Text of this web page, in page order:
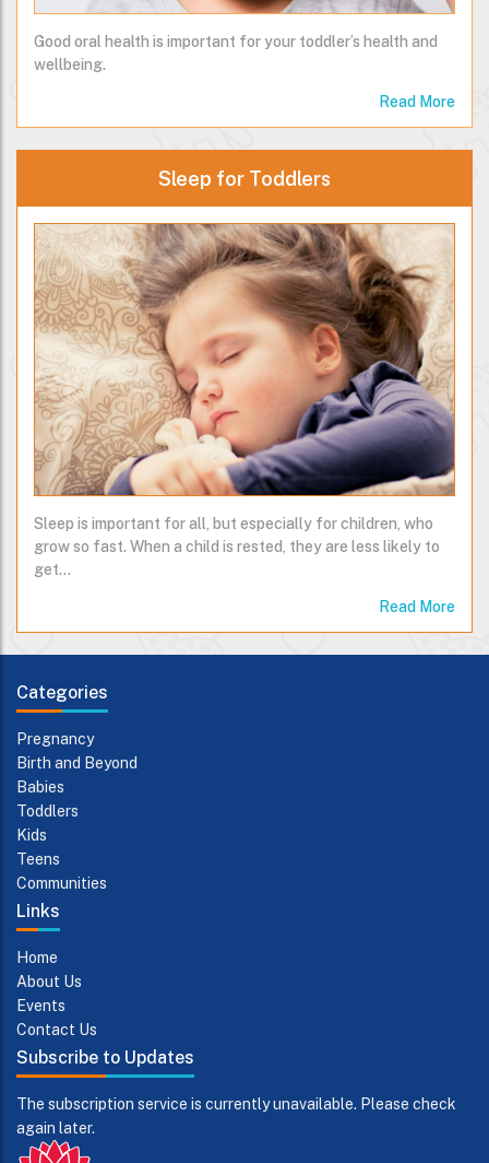
Good oral health is important for your toddler’s health and
wellbeing.
Read More
Sleep for Toddlers
Sleep is important for all, but especially for children, who
grow so fast. When a child is rested, they are less likely to
get…
Read More
Categories
Pregnancy
Birth and Beyond
Babies
Toddlers
Kids
Teens
Communities
Links
Home
About Us
Events
Contact Us
Subscribe to Updates
The subscription service is currently unavailable. Please check
again later.